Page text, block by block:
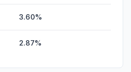
3.60%
2.87%